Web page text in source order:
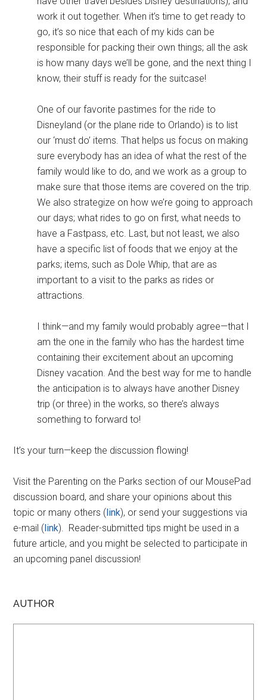
work it out together. When it’s time to get ready to
go, it’s so nice that each of my kids can be
responsible for packing their own things; all the ask
is how many days we’ll be gone, and the next thing I
know, their stuff is ready for the suitcase!
One of our favorite pastimes for the ride to
Disneyland (or the plane ride to Orlando) is to list
our ‘must do’ items. That helps us focus on making
sure everybody has an idea of what the rest of the
family would like to do, and we work as a group to
make sure that those items are covered on the trip.
We also strategize on how we’re going to approach
our days; what rides to go on first, what needs to
have a Fastpass, etc. Last, but not least, we also
have a specific list of foods that we enjoy at the
parks; items, such as Dole Whip, that are as
important to a visit to the parks as rides or
attractions.
I think—and my family would probably agree—that I
am the one in the family who has the hardest time
containing their excitement about an upcoming
Disney vacation. And the best way for me to handle
the anticipation is to always have another Disney
trip (or three) in the works, so there’s always
something to forward to!
It’s your turn—keep the discussion flowing!
Visit the Parenting on the Parks section of our MousePad
discussion board, and share your opinions about this
topic or many others (link), or send your suggestions via
e-mail (link). Reader-submitted tips might be used in a
future article, and you might be selected to participate in
an upcoming panel discussion!
AUTHOR